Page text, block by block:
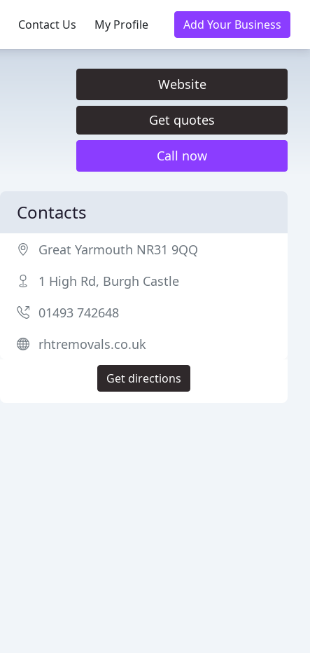
Contact Us My Profile Add Your Business
Website
Get quotes
Call now
Contacts
Great Yarmouth NR31 9QQ
1 High Rd, Burgh Castle
01493 742648
rhtremovals.co.uk
Get directions